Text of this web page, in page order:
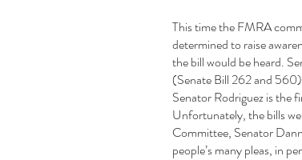
This time the FMRA
determined to raise
the bill would be heard.
(Senate Bill 262 and
Senator Rodriguez is the
Unfortunately, the bills
Committee, Senator
people’s many pleas, in